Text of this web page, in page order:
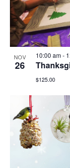
NOV
26
10:00 am-
$125.00